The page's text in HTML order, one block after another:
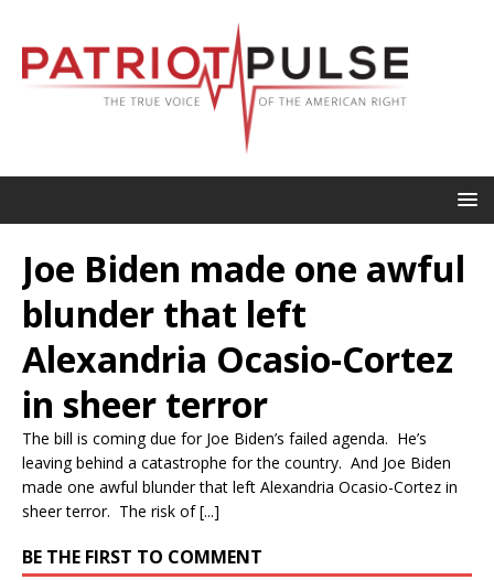
Joe Biden made one awful
blunder that left
Alexandria Ocasio-Cortez
in sheer terror
The bill is coming due for Joe Biden’s failed agenda. He’s
leaving behind a catastrophe for the country. And Joe Biden
made one awful blunder that left Alexandria Ocasio-Cortez in
sheer terror. The risk of [...]
BE THE FIRST TO COMMENT